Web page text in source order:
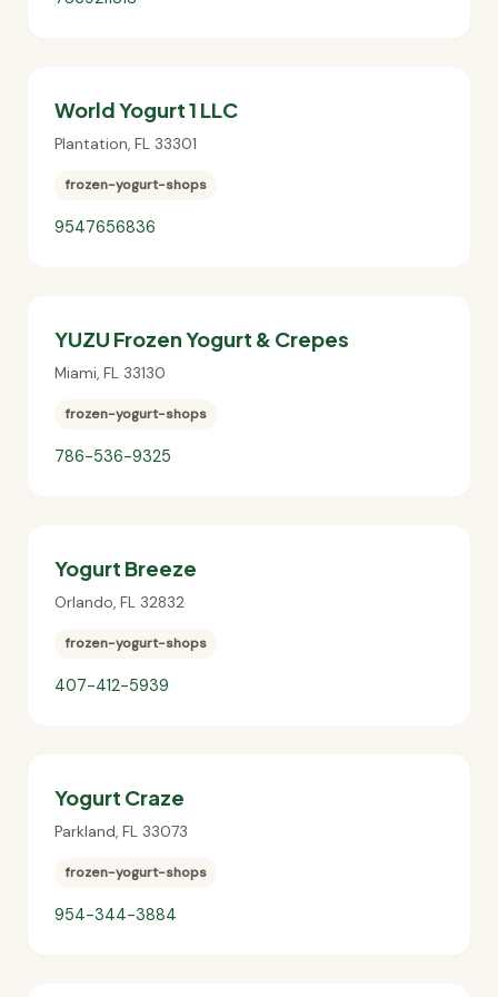
World Yogurt 1 LLC
Plantation, FL 33301
frozen-yogurt-shops
9547656836
YUZU Frozen Yogurt & Crepes
Miami, FL 33130
frozen-yogurt-shops
786-536-9325
Yogurt Breeze
Orlando, FL 32832
frozen-yogurt-shops
407-412-5939
Yogurt Craze
Parkland, FL 33073
frozen-yogurt-shops
954-344-3884